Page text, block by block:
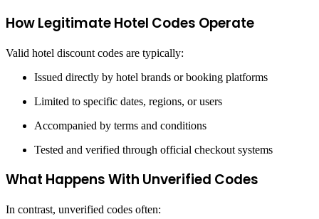
How Legitimate Hotel Codes Operate
Valid hotel discount codes are typically:
Issued directly by hotel brands or booking platforms
Limited to specific dates, regions, or users
Accompanied by terms and conditions
Tested and verified through official checkout systems
What Happens With Unverified Codes
In contrast, unverified codes often: